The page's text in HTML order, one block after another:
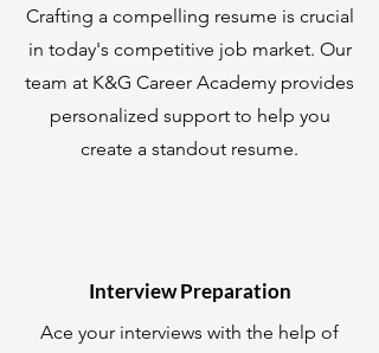
Crafting a compelling resume is crucial
in today's competitive job market. Our
team at K&G Career Academy provides
personalized support to help you
create a standout resume.
Interview Preparation
Ace your interviews with the help of